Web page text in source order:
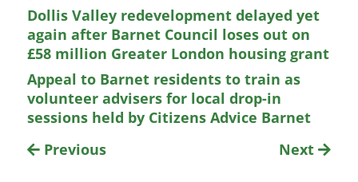
Dollis Valley redevelopment delayed yet
again after Barnet Council loses out on
£58 million Greater London housing grant
Appeal to Barnet residents to train as
volunteer advisers for local drop-in
sessions held by Citizens Advice Barnet
Previous
Next